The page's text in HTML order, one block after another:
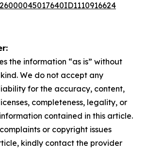
the information “as is” without
We do not accept any
for the accuracy, content,
completeness, legality, or
contained in this article.
or copyright issues
kindly contact the provider